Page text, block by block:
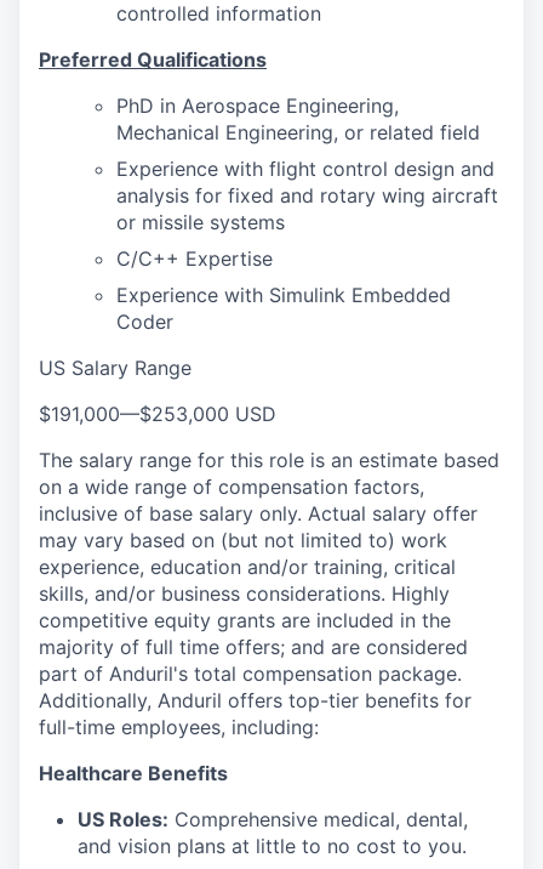
controlled information
Preferred Qualifications
PhD in Aerospace Engineering,
Mechanical Engineering, or related field
Experience with flight control design and
analysis for fixed and rotary wing aircraft
or missile systems
C/C++ Expertise
Experience with Simulink Embedded
Coder
US Salary Range
$191,000—$253,000 USD
The salary range for this role is an estimate based
on a wide range of compensation factors,
inclusive of base salary only. Actual salary offer
may vary based on (but not limited to) work
experience, education and/or training, critical
skills, and/or business considerations. Highly
competitive equity grants are included in the
majority of full time offers; and are considered
part of Anduril's total compensation package.
Additionally, Anduril offers top-tier benefits for
full-time employees, including:
Healthcare Benefits
US Roles: Comprehensive medical, dental,
and vision plans at little to no cost to you.